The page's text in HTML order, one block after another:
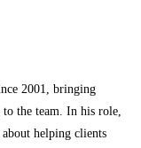
2001, bringing
the team. In his role,
helping clients